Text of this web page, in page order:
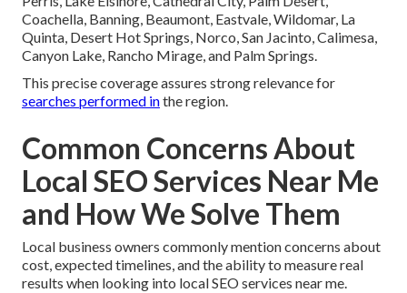
Coachella, Banning, Beaumont, Eastvale, Wildomar, La
Quinta, Desert Hot Springs, Norco, San Jacinto, Calimesa,
Canyon Lake, Rancho Mirage, and Palm Springs.
This precise coverage assures strong relevance for
searches performed inthe region.
Common Concerns About
Local SEO Services Near Me
and How We Solve Them
Local business owners commonly mention concerns about
cost, expected timelines, and the ability to measure real
results when looking into local SEO services near me.